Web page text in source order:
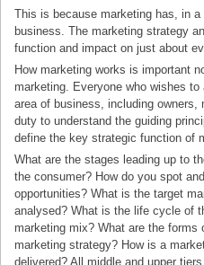
This is because marketing has, in
business. The marketing strategy
function and impact on just about
How marketing works is important
marketing. Everyone who wishes
area of business, including
duty to understand the guiding
define the key strategic function of
What are the stages leading up to
the consumer? How do you spot
opportunities? What is the target
analysed? What is the life cycle of
marketing mix? What are the
marketing strategy? How is a
delivered? All middle and upper